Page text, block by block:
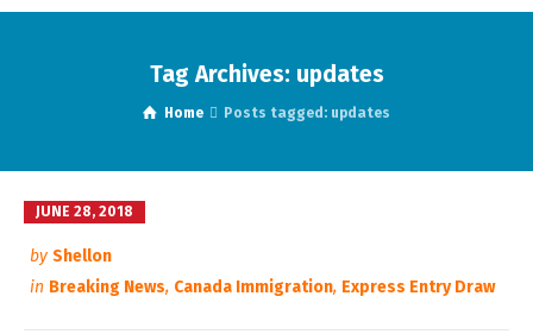
Tag Archives: updates
Home Posts tagged: updates
JUNE 28, 2018
by Shellon
in Breaking News, Canada Immigration, Express Entry Draw